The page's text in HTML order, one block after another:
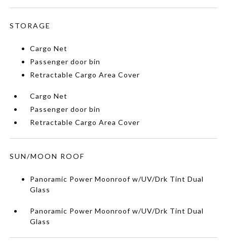
STORAGE
Cargo Net
Passenger door bin
Retractable Cargo Area Cover
Cargo Net
Passenger door bin
Retractable Cargo Area Cover
SUN/MOON ROOF
Panoramic Power Moonroof w/UV/Drk Tint Dual
Glass
Panoramic Power Moonroof w/UV/Drk Tint Dual
Glass